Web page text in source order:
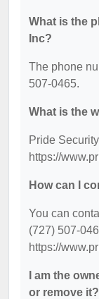
What is the
Inc?
The phone
507-0465.
What is the
Pride
https://
How can I
You can
(727) 507-
https://
I am the
or remove it?